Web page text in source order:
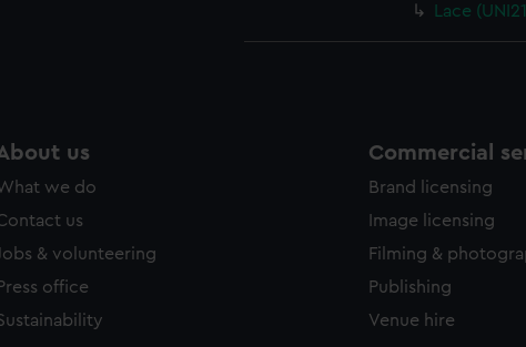
Lace
us
we do
us
& volunteering
Press office
Commercial
Brand licensing
Image licensing
Filming &
Publishing
Venue hire